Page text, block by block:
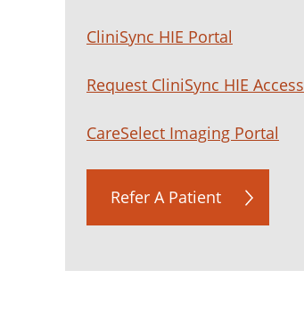
CliniSync HIE Portal
Request CliniSync HIE Access
CareSelect Imaging Portal
Refer A Patient